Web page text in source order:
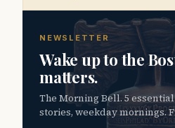
NEWSLETTER
Wake up to the
matters.
The Morning Bell. 5 essential Massachusetts
stories, weekday mornings.